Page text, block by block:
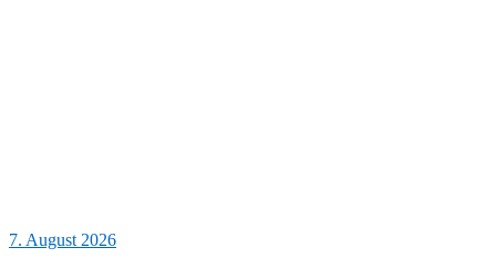
7. August 2026